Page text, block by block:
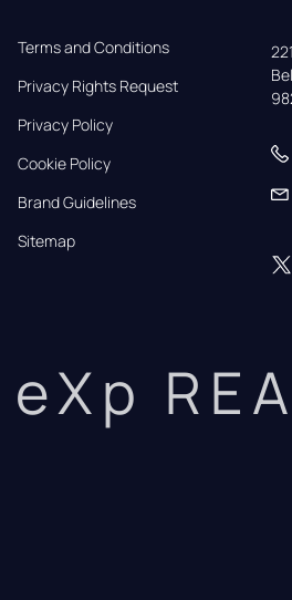
Terms and Conditions
Privacy Rights Request
Privacy Policy
Cookie Policy
Brand Guidelines
Sitemap
eXp